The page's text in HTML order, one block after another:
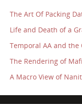
The Art Of Packing
Life and Death of a
Temporal AA and
The Rendering of
A Macro View of